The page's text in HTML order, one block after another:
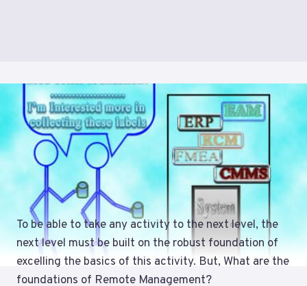
To be able to take any activity to the next level, the
next level must be built on the robust foundation of
excelling the basics of this activity. But, What are the
foundations of Remote Management?